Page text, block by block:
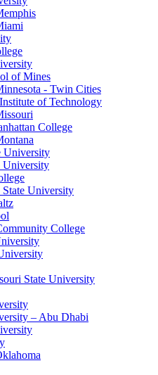
of Mines
- Twin Cities
of Technology
College
University
University
University
College
State University
– Abu Dhabi